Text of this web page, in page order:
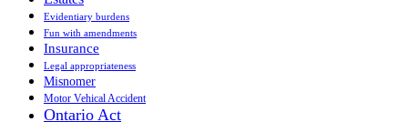
Evidentiary burdens
Fun with amendments
Insurance
Legal appropriateness
Misnomer
Motor Vehical Accident
Ontario Act